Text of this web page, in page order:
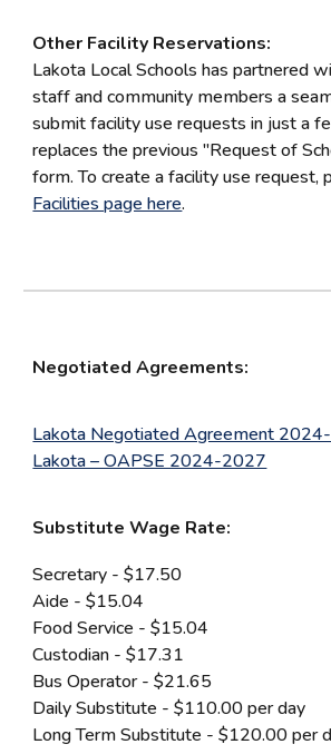
Other Facility Reservations:
Lakota Local Schools has partnered
staff and community members a
submit facility use requests in just a
replaces the previous "Request of
form. To create a facility use request,
Facilities page here.
Negotiated Agreements:
Lakota Negotiated Agreement
Lakota – OAPSE 2024-2027
Substitute Wage Rate:
Secretary - $17.50
Aide - $15.04
Food Service - $15.04
Custodian - $17.31
Bus Operator - $21.65
Daily Substitute - $110.00 per day
Long Term Substitute - $120.00 per